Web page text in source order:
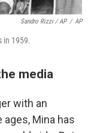
Sandro Rizzi / AP / AP
in 1959.
media
with an
Mina has